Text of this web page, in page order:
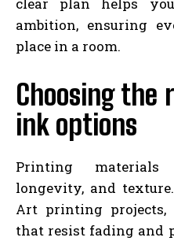
ambition, ensuring
place in a room.
Choosing the
ink options
Printing materials
longevity, and
Art printing
that resist fading and